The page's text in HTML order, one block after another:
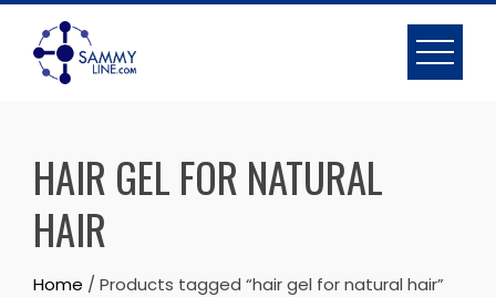
HAIR GEL FOR NATURAL
HAIR
Home / Products tagged “hair gel for natural hair”